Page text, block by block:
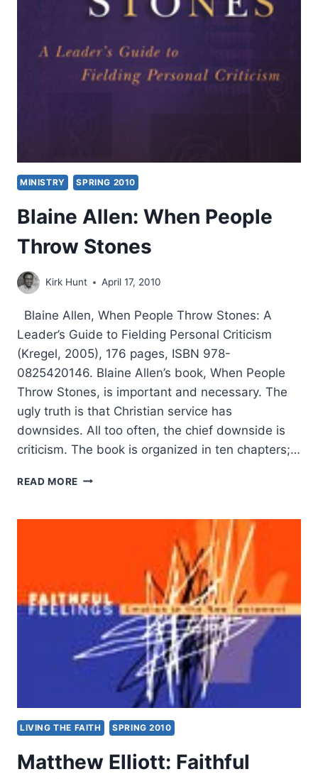
MINISTRY SPRING 2010
Blaine Allen: When People
Throw Stones
Kirk Hunt April 17, 2010
Blaine Allen, When People Throw Stones: A
Leader’s Guide to Fielding Personal Criticism
(Kregel, 2005), 176 pages, ISBN 978-
0825420146. Blaine Allen’s book, When People
Throw Stones, is important and necessary. The
ugly truth is that Christian service has
downsides. All too often, the chief downside is
criticism. The book is organized in ten chapters;…
READ MORE BLAINE
PEOPLE
LIVING THE FAITH SPRING 2010
Matthew Elliott: Faithful